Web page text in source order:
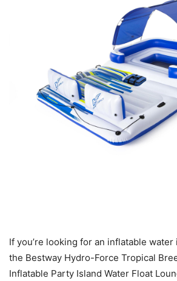
If you’re looking for an inflatable
the Bestway Hydro-Force Tropical
Inflatable Party Island Water Float